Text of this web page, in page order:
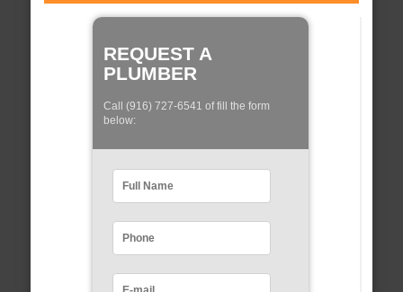
REQUEST A
PLUMBER
Call (916) 727-6541 of fill the form
below: